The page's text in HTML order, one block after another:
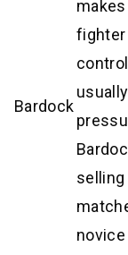
Bardock
fighter
selling